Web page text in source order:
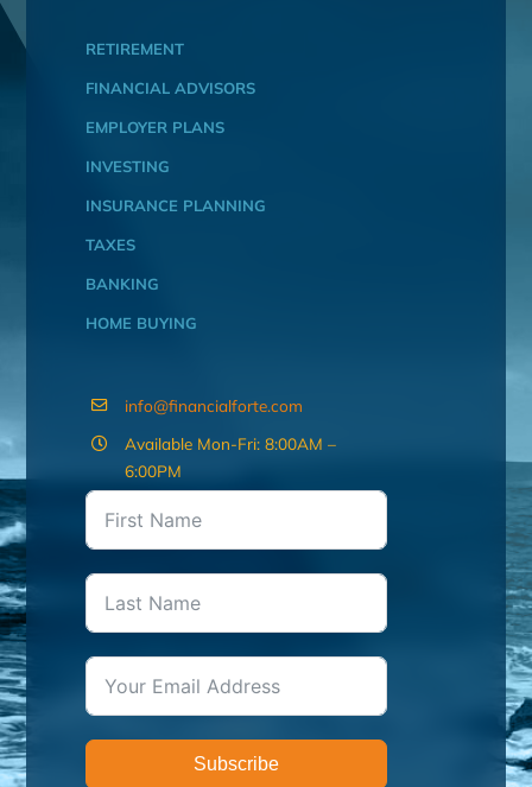
RETIREMENT
FINANCIAL ADVISORS
EMPLOYER PLANS
INVESTING
INSURANCE PLANNING
TAXES
BANKING
HOME BUYING
info@financialforte.com
Available Mon-Fri: 8:00AM –
6:00PM
Subscribe